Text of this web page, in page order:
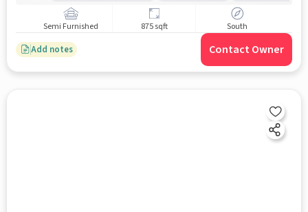
Semi Furnished 875 sqft South
Add notes Contact Owner